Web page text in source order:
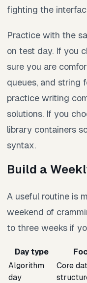
fighting the
Practice with the
on test day. If you
sure you are
queues, and string
practice writing
solutions. If you
library containers
syntax.
Build a
A useful routine is
weekend of
to three weeks if
Day type
Algorithm
day
Core